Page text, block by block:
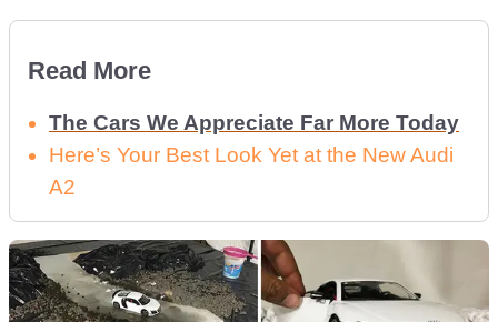
Read More
The Cars We Appreciate Far More Today
Here’s Your Best Look Yet at the New Audi
A2